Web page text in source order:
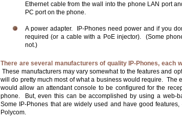
Ethernet cable from the wall into the phone LAN port
PC port on the phone.
A power adapter. IP-Phones need power and if you
required (or a cable with a PoE injector). (Some
not.)
There are several manufacturers of quality IP-Phones, each
These manufacturers may vary somewhat to the features and
will do pretty much most of what a business would require.
would allow an attendant console to be configured for the
phone. But, even this can be accomplished by using a web-
Some IP-Phones that are widely used and have good
Polycom.